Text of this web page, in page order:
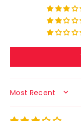
SORT BY